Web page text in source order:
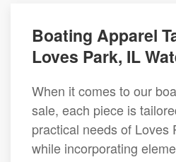
Boating Apparel
Loves Park, IL
When it comes to our
sale, each piece is
practical needs of Loves
while incorporating